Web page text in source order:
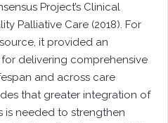
Project’s Clinical
Palliative Care (2018). For
it provided an
delivering comprehensive
and across care
that greater integration of
is needed to strengthen